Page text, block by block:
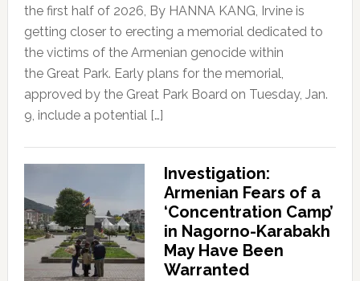
the first half of 2026, By HANNA KANG, Irvine is
getting closer to erecting a memorial dedicated to
the victims of the Armenian genocide within
the Great Park. Early plans for the memorial,
approved by the Great Park Board on Tuesday, Jan.
9, include a potential […]
Investigation:
Armenian Fears of a
‘Concentration Camp’
in Nagorno-Karabakh
May Have Been
Warranted